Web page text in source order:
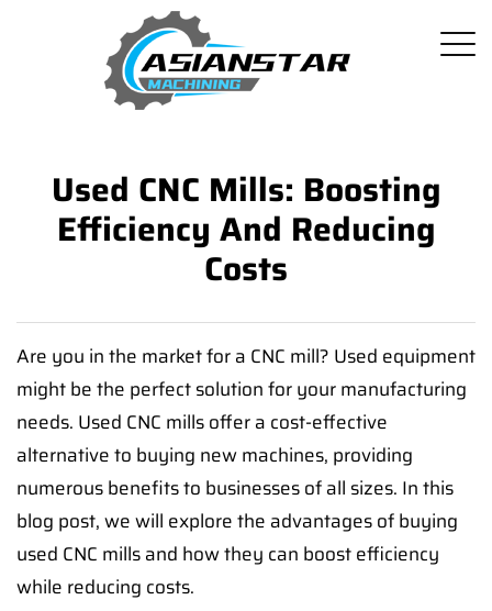
Used CNC Mills: Boosting
Efficiency And Reducing
Costs
Are you in the market for a CNC mill? Used equipment
might be the perfect solution for your manufacturing
needs. Used CNC mills offer a cost-effective
alternative to buying new machines, providing
numerous benefits to businesses of all sizes. In this
blog post, we will explore the advantages of buying
used CNC mills and how they can boost efficiency
while reducing costs.